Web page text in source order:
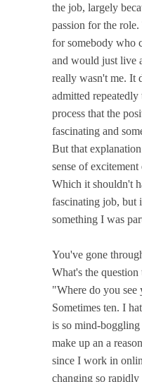
the job, largely
passion for the
for somebody who
and would just live
really wasn't me. It
admitted
process that the
fascinating and
But that
sense of
Which it shouldn't
fascinating job, but
something I was
You've gone
What's the
"Where do you see
Sometimes ten. I
is so mind-boggling
make up an a
since I work in
changing so rapidly